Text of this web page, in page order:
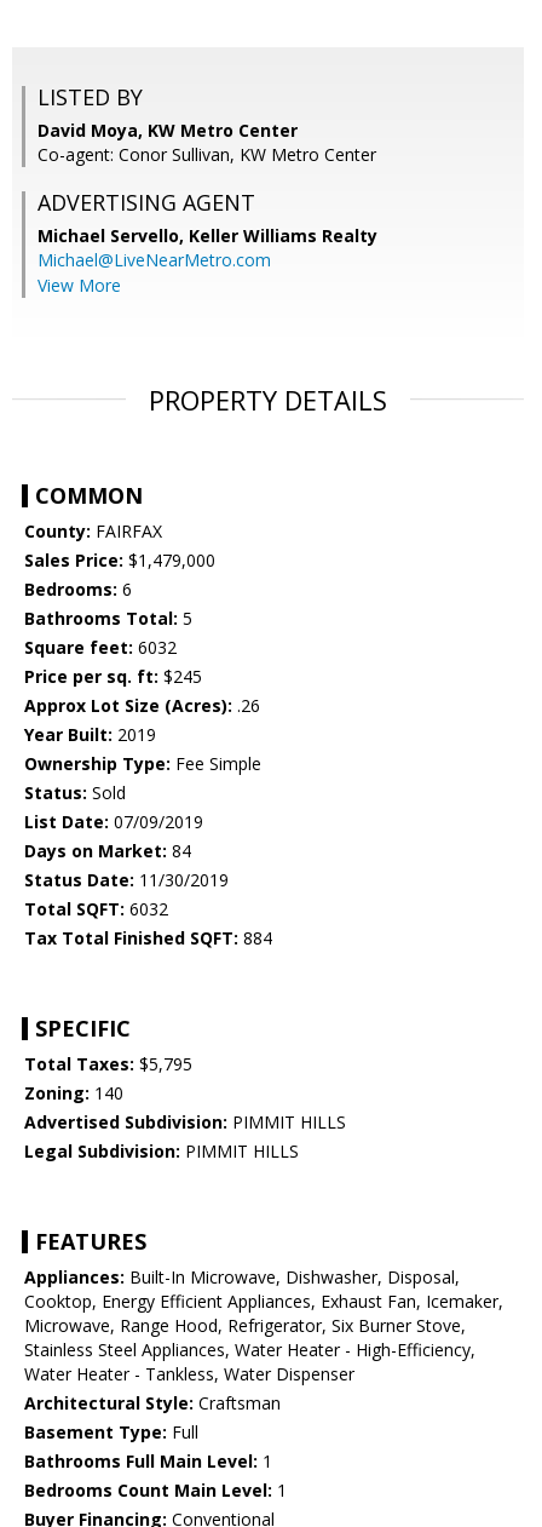
LISTED BY
David Moya, KW Metro Center
Co-agent: Conor Sullivan, KW Metro Center
ADVERTISING AGENT
Michael Servello, Keller Williams Realty
Michael@LiveNearMetro.com
View More
PROPERTY DETAILS
COMMON
County: FAIRFAX
Sales Price: $1,479,000
Bedrooms: 6
Bathrooms Total: 5
Square feet: 6032
Price per sq. ft: $245
Approx Lot Size (Acres): .26
Year Built: 2019
Ownership Type: Fee Simple
Status: Sold
List Date: 07/09/2019
Days on Market: 84
Status Date: 11/30/2019
Total SQFT: 6032
Tax Total Finished SQFT: 884
SPECIFIC
Total Taxes: $5,795
Zoning: 140
Advertised Subdivision: PIMMIT HILLS
Legal Subdivision: PIMMIT HILLS
FEATURES
Appliances: Built-In Microwave, Dishwasher, Disposal,
Cooktop, Energy Efficient Appliances, Exhaust Fan, Icemaker,
Microwave, Range Hood, Refrigerator, Six Burner Stove,
Stainless Steel Appliances, Water Heater - High-Efficiency,
Water Heater - Tankless, Water Dispenser
Architectural Style: Craftsman
Basement Type: Full
Bathrooms Full Main Level: 1
Bedrooms Count Main Level: 1
Buyer Financing: Conventional